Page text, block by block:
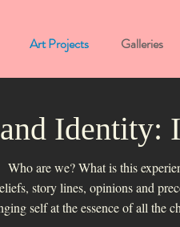
Art Projects Galleries
Who are we? What is this
story lines, opinions and
self at the essence of all the
Identity: